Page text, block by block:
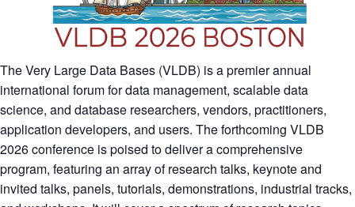
The Very Large Data Bases (VLDB) is a premier annual
international forum for data management, scalable data
science, and database researchers, vendors, practitioners,
application developers, and users. The forthcoming VLDB
2026 conference is poised to deliver a comprehensive
program, featuring an array of research talks, keynote and
invited talks, panels, tutorials, demonstrations, industrial tracks,